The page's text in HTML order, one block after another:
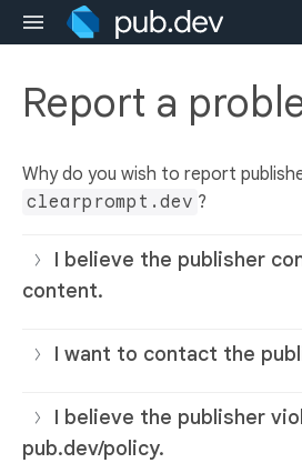
Report a
Why do you wish to report
clearprompt.dev ?
I believe the publisher
content.
I want to contact the
I believe the publisher
pub.dev/policy.